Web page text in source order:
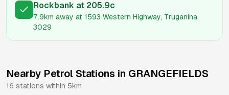
Rockbank at 205.9c
7.9km away at 1593 Western Highway, Truganina,
3029
Nearby Petrol Stations in GRANGEFIELDS
16 stations within 5km